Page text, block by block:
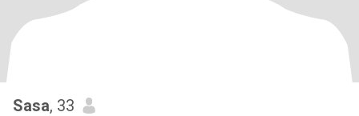
Sasa, 33